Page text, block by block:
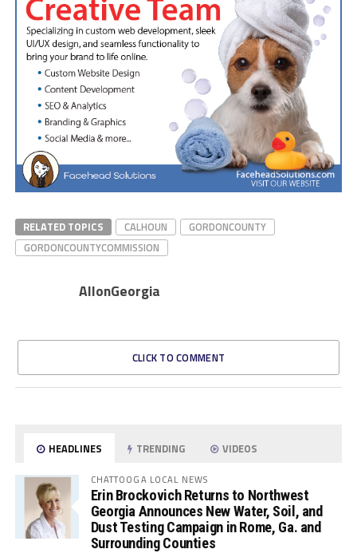
RELATED TOPICS CALHOUN
GORDONCOUNTY
GORDONCOUNTYCOMMISSION
AllonGeorgia
CLICK TO COMMENT
HEADLINES TRENDING VIDEOS
CHATTOOGA LOCAL NEWS
Erin Brockovich Returns to Northwest
Georgia Announces New Water, Soil, and
Dust Testing Campaign in Rome, Ga. and
Surrounding Counties